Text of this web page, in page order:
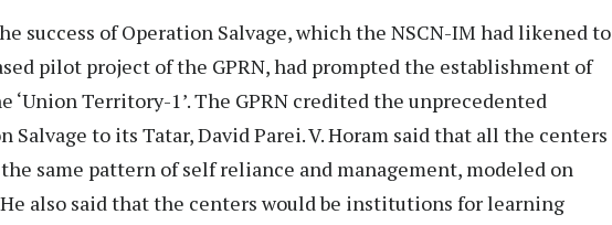
success of Operation Salvage, which the NSCN-IM had likened to
pilot project of the GPRN, had prompted the establishment of
‘Union Territory-1’. The GPRN credited the unprecedented
Salvage to its Tatar, David Parei. V. Horam said that all the centers
same pattern of self reliance and management, modeled on
also said that the centers would be institutions for learning